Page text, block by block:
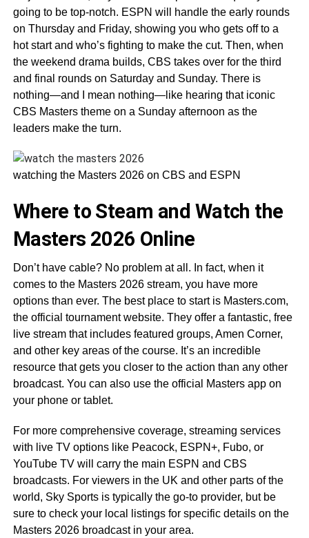
going to be top-notch. ESPN will handle the early rounds
on Thursday and Friday, showing you who gets off to a
hot start and who’s fighting to make the cut. Then, when
the weekend drama builds, CBS takes over for the third
and final rounds on Saturday and Sunday. There is
nothing—and I mean nothing—like hearing that iconic
CBS Masters theme on a Sunday afternoon as the
leaders make the turn.
watching the Masters 2026 on CBS and ESPN
Where to Steam and Watch the
Masters 2026 Online
Don’t have cable? No problem at all. In fact, when it
comes to the Masters 2026 stream, you have more
options than ever. The best place to start is Masters.com,
the official tournament website. They offer a fantastic, free
live stream that includes featured groups, Amen Corner,
and other key areas of the course. It’s an incredible
resource that gets you closer to the action than any other
broadcast. You can also use the official Masters app on
your phone or tablet.
For more comprehensive coverage, streaming services
with live TV options like Peacock, ESPN+, Fubo, or
YouTube TV will carry the main ESPN and CBS
broadcasts. For viewers in the UK and other parts of the
world, Sky Sports is typically the go-to provider, but be
sure to check your local listings for specific details on the
Masters 2026 broadcast in your area.